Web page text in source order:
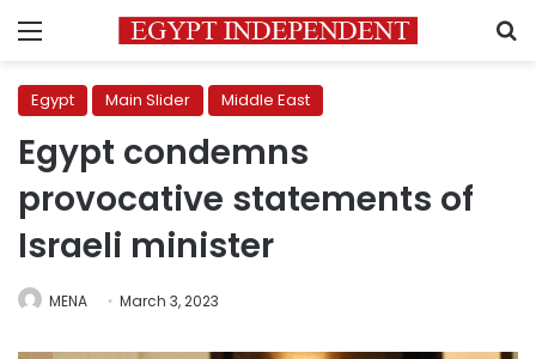
Menu
Egypt Main Slider Middle East
Egypt condemns
provocative statements of
Israeli minister
MENA March 3, 2023